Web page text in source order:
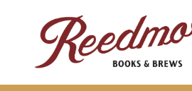
AUDIOBOOKS
CONTACT & HOURS